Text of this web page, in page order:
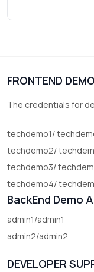
Wrist Watches
FRONTEND
The credentials for
techdemo1/
techdemo2/
techdemo3/
techdemo4/
BackEnd Demo
admin1/admin1
admin2/admin2
DEVELOPER